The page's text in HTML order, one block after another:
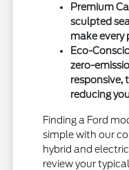
Premium
sculpted
make every
Eco-
zero-
responsive,
reducing
Finding a Ford
simple with our
hybrid and
review your